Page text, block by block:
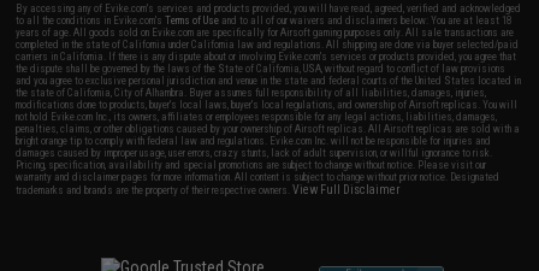
By accessing any of Evike.com's services and products provided, you will have read, agreed, verified and acknowledged
to all the conditions in Evike.com'sTerms of Use and to all of our waivers and disclaimers below: You are at least 18
years of age. All goods sold on Evike.com are specifically for Airsoft gaming purposes only. All sale transactions are
completed in the state of California under California law and regulations. All shipping are done via buyer selected/paid
carriers in California. If there is any dispute about or involving Evike.com's services or products provided, you agree that
the dispute shall be governed by the laws of the State of California, USA, without regard to conflict of law provisions
and you agree to exclusive personal jurisdiction and venue in the state and federal courts of the United States located in
the state of California, City of Alhambra. Buyer assumes full responsibility of all liabilities, damages, injuries,
modifications done to products, buyer's local laws, buyer's local regulations, and ownership of Airsoft replicas. You will
not hold Evike.com Inc., its owners, affiliates or employees responsible for any legal actions, liabilities, damages,
penalties, claims, or other obligations caused by your ownership of Airsoft replicas. All Airsoft replicas are sold with a
bright orange tip to comply with federal law and regulations. Evike.com Inc. will not be responsible for injuries and
damages caused by improper usage, user errors, crazy stunts, lack of adult supervision, or willful ignorance to risk.
Pricing, specification, availability and special promotions are subject to change without notice. Please visit our
warranty and disclaimer pages for more information. All content is subject to change without prior notice. Designated
trademarks and brands are the property of their respective owners.View Full Disclaimer